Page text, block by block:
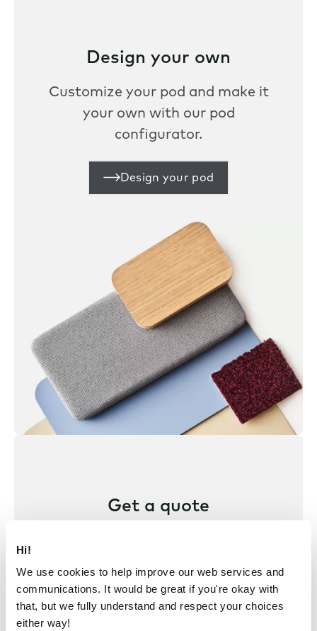
Hi!
We use cookies to help improve our web services and
communications. It would be great if you're okay with
that, but we fully understand and respect your choices
either way!
Design your own
Customize your pod and make it
your own with our pod
configurator.
Design your pod
Get a quote
quote for your project.